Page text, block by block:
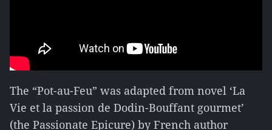
The “Pot-au-Feu” was adapted from novel ‘La
Vie et la passion de Dodin-Bouffant gourmet’
(the Passionate Epicure) by French author